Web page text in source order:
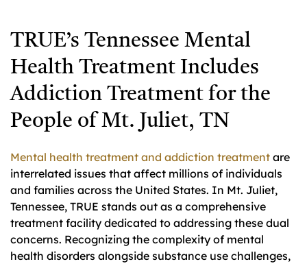
TRUE’s Tennessee Mental
Health Treatment Includes
Addiction Treatment for the
People of Mt. Juliet, TN
Mental health treatment and addiction treatment are
interrelated issues that affect millions of individuals
and families across the United States. In Mt. Juliet,
Tennessee, TRUE stands out as a comprehensive
treatment facility dedicated to addressing these dual
concerns. Recognizing the complexity of mental
health disorders alongside substance use challenges,